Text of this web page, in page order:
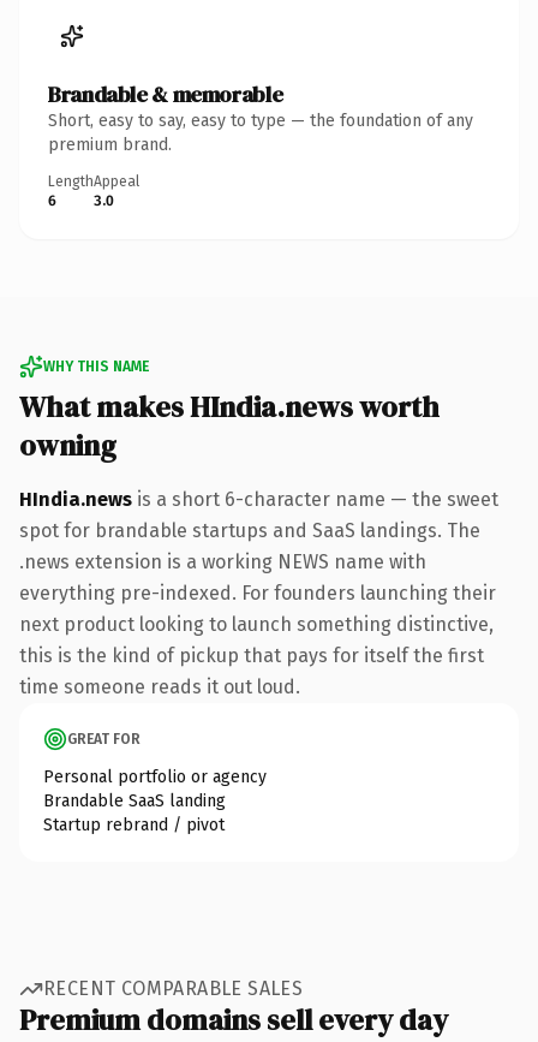
Brandable & memorable
Short, easy to say, easy to type — the foundation of any
premium brand.
Length
6
Appeal
3.0
WHY THIS NAME
What makes HIndia.news worth
owning
HIndia.news is a short 6-character name — the sweet
spot for brandable startups and SaaS landings. The
.news extension is a working NEWS name with
everything pre-indexed. For founders launching their
next product looking to launch something distinctive,
this is the kind of pickup that pays for itself the first
time someone reads it out loud.
GREAT FOR
Personal portfolio or agency
Brandable SaaS landing
Startup rebrand / pivot
RECENT COMPARABLE SALES
Premium domains sell every day